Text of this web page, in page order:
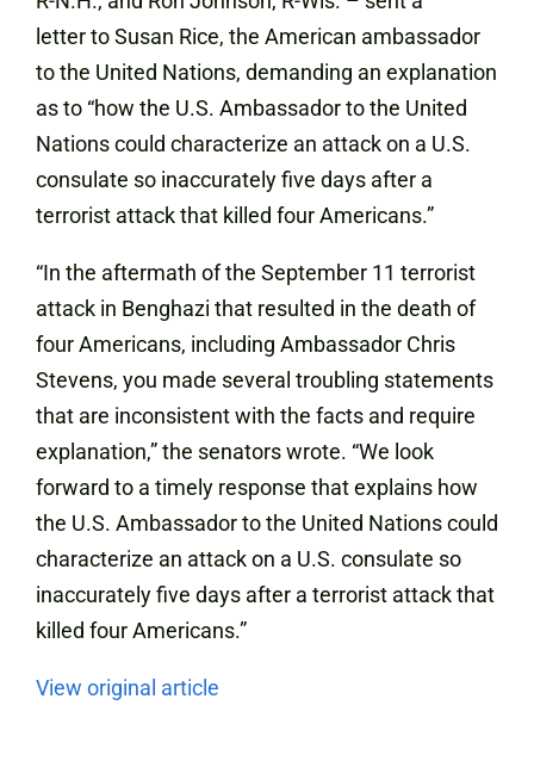
letterto Susan Rice, the American ambassador
to the United Nations, demanding an explanation
as to “how the U.S. Ambassador to the United
Nations could characterize an attack on a U.S.
consulate so inaccurately five days after a
terrorist attack that killed four Americans.”
“In the aftermath of the September 11 terrorist
attack in Benghazi that resulted in the death of
four Americans, including Ambassador Chris
Stevens, you made several troubling statements
that are inconsistent with the facts and require
explanation,” the senators wrote. “We look
forward to a timely response that explains how
the U.S. Ambassador to the United Nations could
characterize an attack on a U.S. consulate so
inaccurately five days after a terrorist attack that
killed four Americans.”
View original article